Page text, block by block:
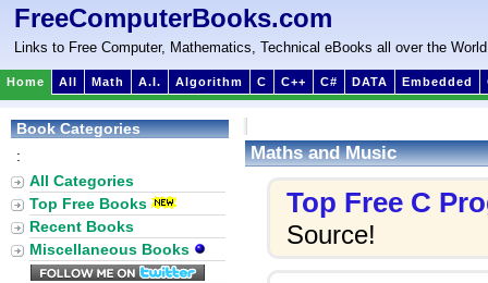
FreeComputerBooks.com
Links to Free Computer, Mathematics, Technical eBooks all over the World
Home All Math A.I. Algorithm C C++ C# DATA Embedded
Maths and Music
Top Free C
Source!
Book Categories
:
All Categories
Top Free Books
Recent Books
Miscellaneous Books